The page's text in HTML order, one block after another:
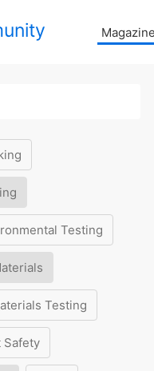
Testing
Testing
Safety